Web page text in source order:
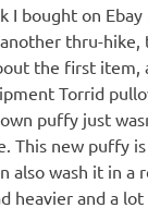
I bought on
thru-hike,
the first item,
Torrid
puffy just
This new puffy
also wash it in a
heavier and a